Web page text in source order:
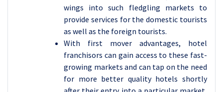
wings into such fledgling markets to
provide services for the domestic tourists
as well as the foreign tourists.
With first mover advantages, hotel
franchisors can gain access to these fast-
growing markets and can tap on the need
for more better quality hotels shortly